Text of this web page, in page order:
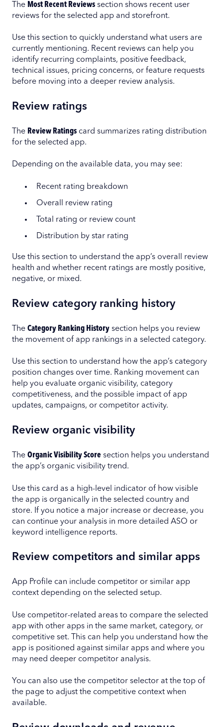
The Most Recent Reviews section shows recent user
reviews for the selected app and storefront.
Use this section to quickly understand what users are
currently mentioning. Recent reviews can help you
identify recurring complaints, positive feedback,
technical issues, pricing concerns, or feature requests
before moving into a deeper review analysis.
Review ratings
The Review Ratings card summarizes rating distribution
for the selected app.
Depending on the available data, you may see:
Recent rating breakdown
Overall review rating
Total rating or review count
Distribution by star rating
Use this section to understand the app’s overall review
health and whether recent ratings are mostly positive,
negative, or mixed.
Review category ranking history
The Category Ranking History section helps you review
the movement of app rankings in a selected category.
Use this section to understand how the app’s category
position changes over time. Ranking movement can
help you evaluate organic visibility, category
competitiveness, and the possible impact of app
updates, campaigns, or competitor activity.
Review organic visibility
The Organic Visibility Score section helps you understand
the app’s organic visibility trend.
Use this card as a high-level indicator of how visible
the app is organically in the selected country and
store. If you notice a major increase or decrease, you
can continue your analysis in more detailed ASO or
keyword intelligence reports.
Review competitors and similar apps
App Profile can include competitor or similar app
context depending on the selected setup.
Use competitor-related areas to compare the selected
app with other apps in the same market, category, or
competitive set. This can help you understand how the
app is positioned against similar apps and where you
may need deeper competitor analysis.
You can also use the competitor selector at the top of
the page to adjust the competitive context when
available.